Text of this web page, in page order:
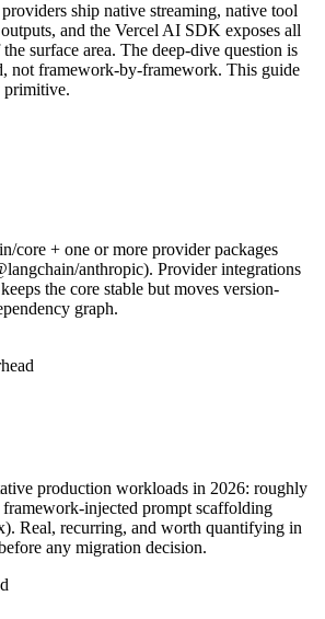
ship native streaming, native tool
and the Vercel AI SDK exposes all
surface area. The deep-dive question is
not framework-by-framework. This guide
primitive.
core + one or more provider packages
anthropic). Provider integrations
the core stable but moves version-
graph.
production workloads in 2026: roughly
injected prompt scaffolding
Real, recurring, and worth quantifying in
any migration decision.